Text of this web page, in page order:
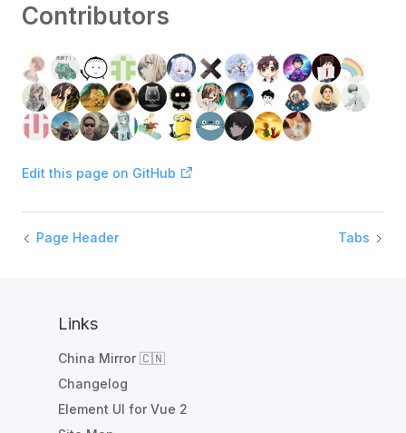
Contributors
Edit this page on GitHub
Page Header Tabs
Links
China Mirror 🇨🇳
Changelog
Element UI for Vue 2